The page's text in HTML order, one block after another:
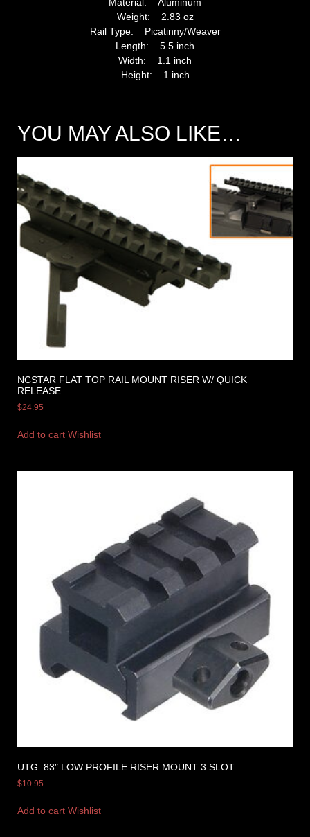
Material: Aluminum
Weight: 2.83 oz
Rail Type: Picatinny/Weaver
Length: 5.5 inch
Width: 1.1 inch
Height: 1 inch
YOU MAY ALSO LIKE…
NCSTAR FLAT TOP RAIL MOUNT RISER W/ QUICK
RELEASE
$24.95
Add to cart Wishlist
UTG .83″ LOW PROFILE RISER MOUNT 3 SLOT
$10.95
Add to cart Wishlist